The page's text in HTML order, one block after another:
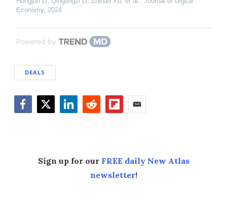
Economy, 2024
Powered by
DEALS
Sign up for our FREE daily New Atlas
newsletter!